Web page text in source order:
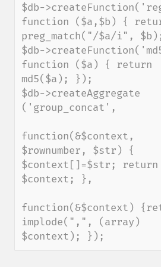
$db-
function ($a,$b) {
preg_match("/$a/i",
$db-
function ($a) { return
md5($a); });
$db->createAggregate
('group_concat',
function(&$context,
$rownumber, $str) {
$context[]=$str; return
$context; },
function(&$context)
implode(",", (array)
$context); });